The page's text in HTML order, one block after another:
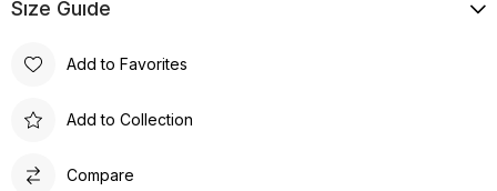
Sıze Guıde
Add to Favorites
Add to Collection
Compare